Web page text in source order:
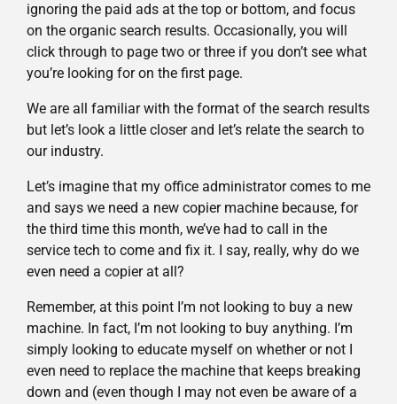
ignoring the paid ads at the top or bottom, and focus
on the organic search results. Occasionally, you will
click through to page two or three if you don’t see what
you’re looking for on the first page.
We are all familiar with the format of the search results
but let’s look a little closer and let’s relate the search to
our industry.
Let’s imagine that my office administrator comes to me
and says we need a new copier machine because, for
the third time this month, we’ve had to call in the
service tech to come and fix it. I say, really, why do we
even need a copier at all?
Remember, at this point I’m not looking to buy a new
machine. In fact, I’m not looking to buy anything. I’m
simply looking to educate myself on whether or not I
even need to replace the machine that keeps breaking
down and (even though I may not even be aware of a